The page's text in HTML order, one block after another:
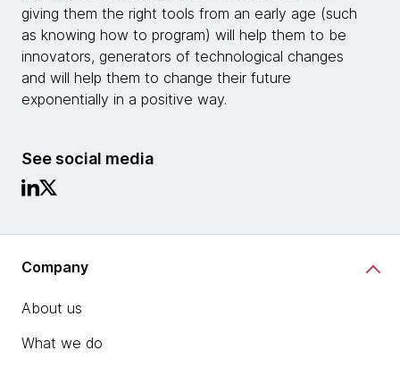
giving them the right tools from an early age (such
as knowing how to program) will help them to be
innovators, generators of technological changes
and will help them to change their future
exponentially in a positive way.
See social media
Company
About us
What we do